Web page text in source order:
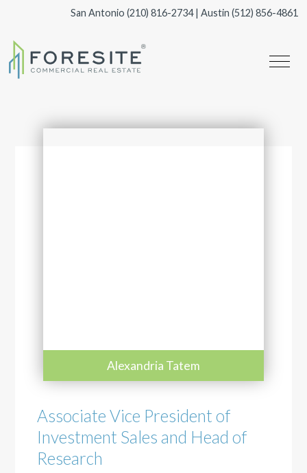
San Antonio (210) 816-2734| Austin (512) 856-4861
Alexandria Tatem
Associate Vice President of
Investment Sales and Head of
Research